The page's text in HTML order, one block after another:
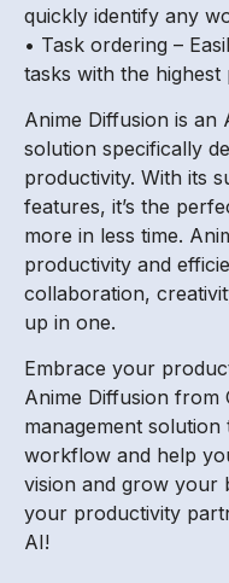
quickly identify any
• Task ordering –
tasks with the
Anime Diffusion is an
solution specifically
productivity. With its
features, it’s the
more in less time.
productivity and
collaboration,
up in one.
Embrace your
Anime Diffusion from
management
workflow and help
vision and grow your
your productivity
AI!